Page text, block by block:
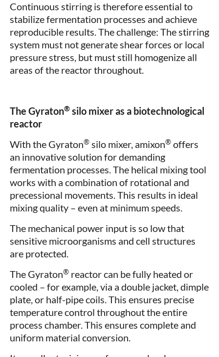
Continuous stirring is therefore essential to
stabilize fermentation processes and achieve
reproducible results. The challenge: The stirring
system must not generate shear forces or local
pressure stress, but must still homogenize all
areas of the reactor throughout.
The Gyraton® silo mixer as a biotechnological
reactor
With the Gyraton® silo mixer, amixon® offers
an innovative solution for demanding
fermentation processes. The helical mixing tool
works with a combination of rotational and
precessional movements. This results in ideal
mixing quality – even at minimum speeds.
The mechanical power input is so low that
sensitive microorganisms and cell structures
are protected.
The Gyraton® reactor can be fully heated or
cooled – for example, via a double jacket, dimple
plate, or half-pipe coils. This ensures precise
temperature control throughout the entire
process chamber. This ensures complete and
uniform material conversion.